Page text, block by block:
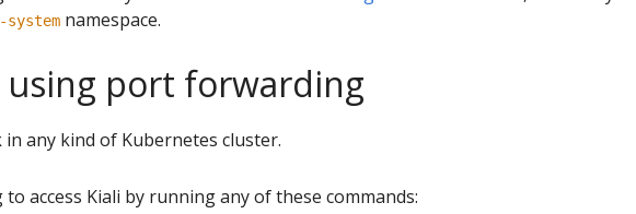
namespace.
using port forwarding
any kind of Kubernetes cluster.
access Kiali by running any of these commands: